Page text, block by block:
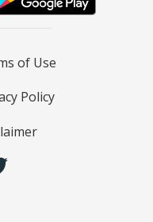
of Use
Policy